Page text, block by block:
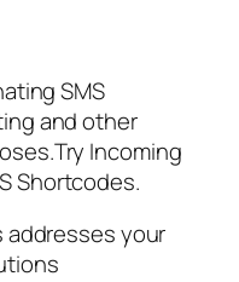
SMS
and other
Incoming
Shortcodes.
addresses your